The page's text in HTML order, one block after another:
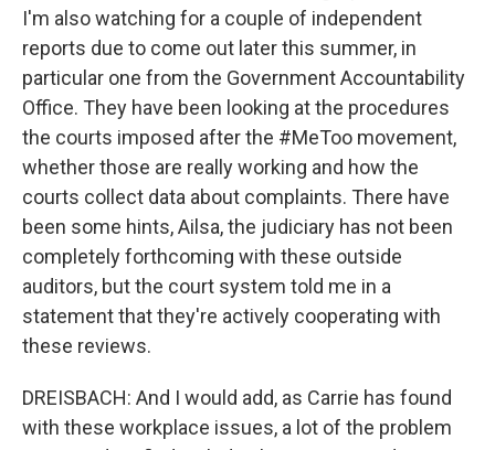
I'm also watching for a couple of independent
reports due to come out later this summer, in
particular one from the Government Accountability
Office. They have been looking at the procedures
the courts imposed after the #MeToo movement,
whether those are really working and how the
courts collect data about complaints. There have
been some hints, Ailsa, the judiciary has not been
completely forthcoming with these outside
auditors, but the court system told me in a
statement that they're actively cooperating with
these reviews.
DREISBACH: And I would add, as Carrie has found
with these workplace issues, a lot of the problem